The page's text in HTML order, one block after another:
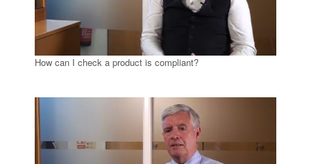
How can I check a product is compliant?